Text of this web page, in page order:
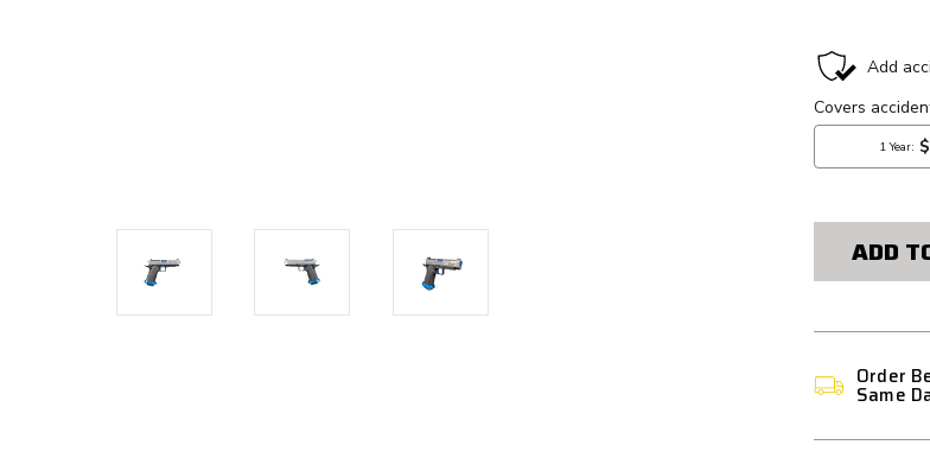
CURRENT
STOCK:
ADD
Order
Same